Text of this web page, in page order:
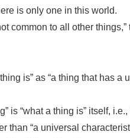
is only one in this world.
common to all other things,”
is” as “a thing that has
is “what a thing is” itself, i.e.,
than “a universal